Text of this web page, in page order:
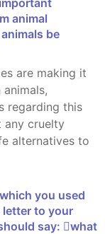
animal
be
regarding this
any cruelty
alternatives to
letter to your
say: what